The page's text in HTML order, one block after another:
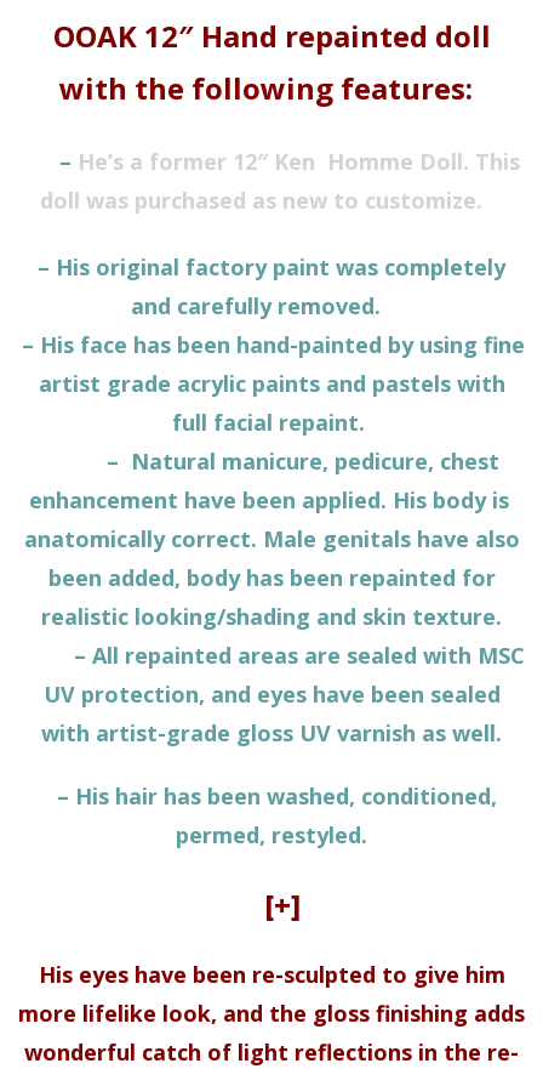
OOAK 12″ Hand repainted doll
with the following features:
– He’s a former 12″ Ken Homme Doll. This
doll was purchased as new to customize.
– His original factory paint was completely
and carefully removed.
– His face has been hand-painted by using fine
artist grade acrylic paints and pastels with
full facial repaint.
– Natural manicure, pedicure, chest
enhancement have been applied. His body is
anatomically correct. Male genitals have also
been added, body has been repainted for
realistic looking/shading and skin texture.
– All repainted areas are sealed with MSC
UV protection, and eyes have been sealed
with artist-grade gloss UV varnish as well.
– His hair has been washed, conditioned,
permed, restyled.
[+]
His eyes have been re-sculpted to give him
more lifelike look, and the gloss finishing adds
wonderful catch of light reflections in the re-